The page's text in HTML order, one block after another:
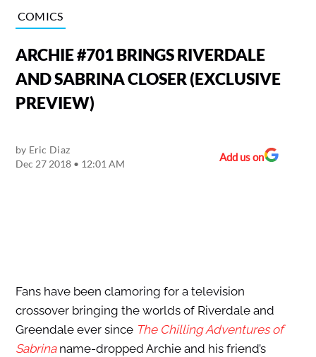
COMICS
ARCHIE #701 BRINGS RIVERDALE
AND SABRINA CLOSER (EXCLUSIVE
PREVIEW)
by Eric Diaz
Dec 27 2018 • 12:01 AM
Add us on
Fans have been clamoring for a television
crossover bringing the worlds of Riverdale and
Greendale ever since The Chilling Adventures of
Sabrinaname-dropped Archie and his friend’s